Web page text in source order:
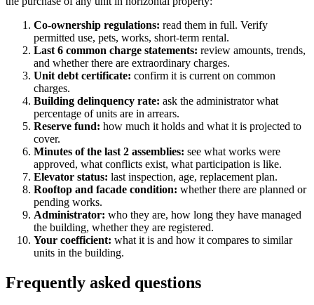
Co-ownership regulations: read them in full. Verify
permitted use, pets, works, short-term rental.
Last 6 common charge statements: review amounts, trends,
and whether there are extraordinary charges.
Unit debt certificate: confirm it is current on common
charges.
Building delinquency rate: ask the administrator what
percentage of units are in arrears.
Reserve fund: how much it holds and what it is projected to
cover.
Minutes of the last 2 assemblies: see what works were
approved, what conflicts exist, what participation is like.
Elevator status: last inspection, age, replacement plan.
Rooftop and facade condition: whether there are planned or
pending works.
Administrator: who they are, how long they have managed
the building, whether they are registered.
Your coefficient: what it is and how it compares to similar
units in the building.
Frequently asked questions